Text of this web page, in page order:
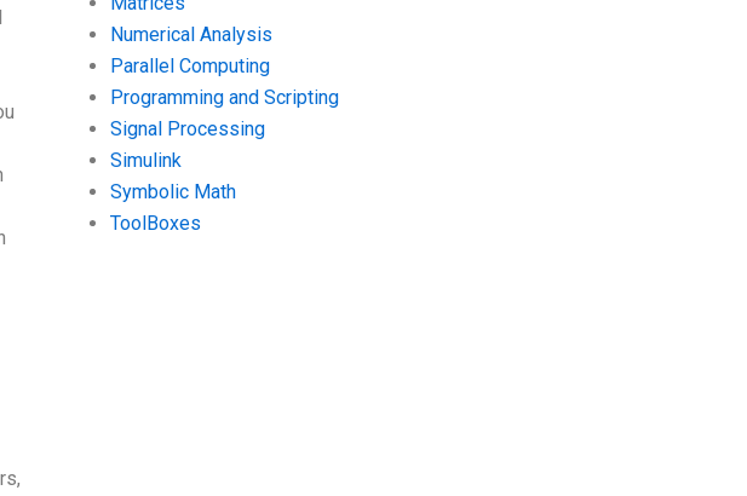
Numerical Analysis
Parallel Computing
Programming and Scripting
Signal Processing
Simulink
Symbolic Math
ToolBoxes